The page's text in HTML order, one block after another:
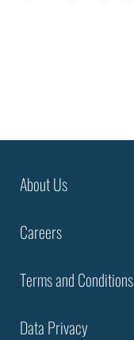
About Us
Careers
Terms and Conditions
Data Privacy